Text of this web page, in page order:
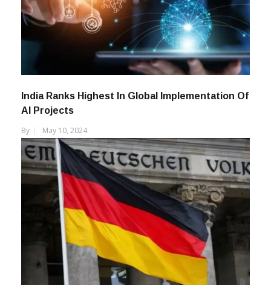
India Ranks Highest In Global Implementation Of
AI Projects
By
May 10, 2024